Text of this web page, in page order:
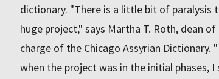
dictionary. "There is a little bit of paralysis
huge project," says Martha T. Roth, dean
charge of the Chicago Assyrian
when the project was in the initial phases,